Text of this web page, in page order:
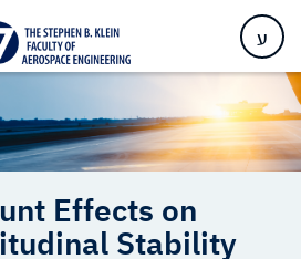
ע
and Base Flow Characteristics
Effects on
Stability